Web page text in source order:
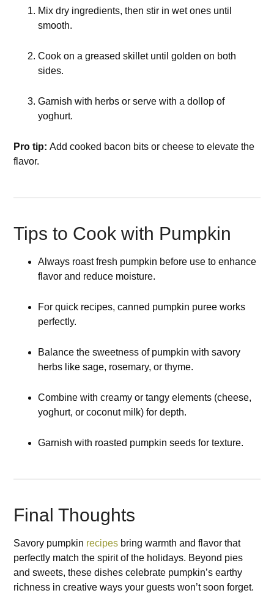
Mix dry ingredients, then stir in wet ones until
smooth.
Cook on a greased skillet until golden on both
sides.
Garnish with herbs or serve with a dollop of
yoghurt.
Pro tip: Add cooked bacon bits or cheese to elevate the
flavor.
Tips to Cook with Pumpkin
Always roast fresh pumpkin before use to enhance
flavor and reduce moisture.
For quick recipes, canned pumpkin puree works
perfectly.
Balance the sweetness of pumpkin with savory
herbs like sage, rosemary, or thyme.
Combine with creamy or tangy elements (cheese,
yoghurt, or coconut milk) for depth.
Garnish with roasted pumpkin seeds for texture.
Final Thoughts
Savory pumpkin recipes bring warmth and flavor that
perfectly match the spirit of the holidays. Beyond pies
and sweets, these dishes celebrate pumpkin’s earthy
richness in creative ways your guests won’t soon forget.